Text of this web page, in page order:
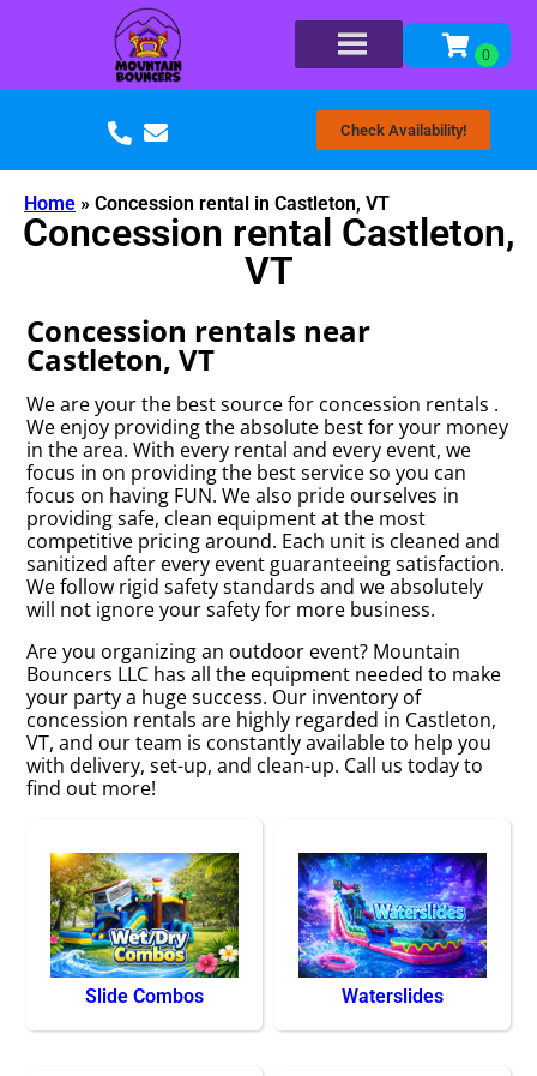
Check Availability!
Home » Concession rental in Castleton, VT
Concession rental Castleton,
VT
Concession rentals near
Castleton, VT
We are your the best source for concession rentals .
We enjoy providing the absolute best for your money
in the area. With every rental and every event, we
focus in on providing the best service so you can
focus on having FUN. We also pride ourselves in
providing safe, clean equipment at the most
competitive pricing around. Each unit is cleaned and
sanitized after every event guaranteeing satisfaction.
We follow rigid safety standards and we absolutely
will not ignore your safety for more business.
Are you organizing an outdoor event? Mountain
Bouncers LLC has all the equipment needed to make
your party a huge success. Our inventory of
concession rentals are highly regarded in Castleton,
VT, and our team is constantly available to help you
with delivery, set-up, and clean-up. Call us today to
find out more!
Slide Combos Waterslides